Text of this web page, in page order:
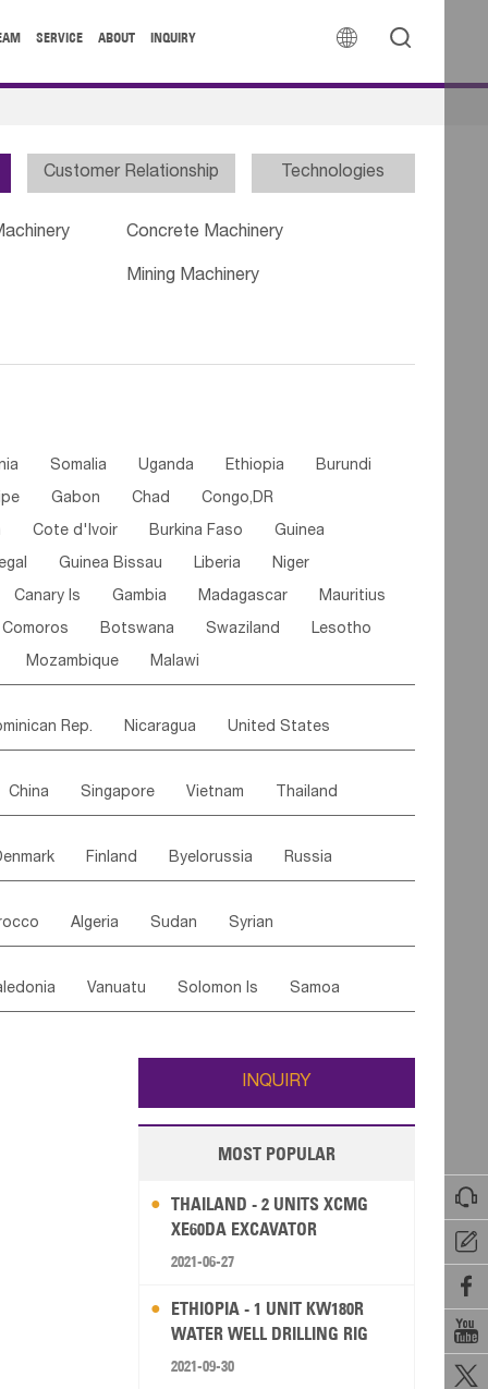
 
SERVICE ABOUT INQUIRY





Customer Relationship Technologies
Concrete Machinery
Mining Machinery
Somalia Uganda Ethiopia Burundi
Gabon Chad Congo,DR
Cote d'lvoir Burkina Faso Guinea
Guinea Bissau Liberia Niger
Canary Is Gambia Madagascar Mauritius
Comoros Botswana Swaziland Lesotho
Mozambique Malawi
Rep. Nicaragua United States
Saint Vincent & Grenadines Guadeloupe
Grenada Barbados Trinidad & Tobago
Paraguay Peru Suriname
China Singapore Vietnam Thailand
Kazakhstan Afghanistan Palestine
Finland Byelorussia Russia
Austria Monaco Netherlands
Rep Bosnia&Hercegovina
Algeria Sudan Syrian
Saudi Arabia Qatar Turkey
Vanuatu Solomon Is Samoa
Wallis and Futuna Guam
INQUIRY
MOST POPULAR
THAILAND - 2 UNITS XCMG
XE60DA EXCAVATOR
2021-06-27
ETHIOPIA - 1 UNIT KW180R
WATER WELL DRILLING RIG
2021-09-30